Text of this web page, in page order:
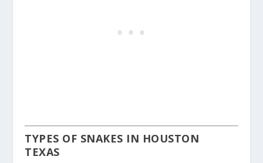
TYPES OF SNAKES IN HOUSTON
TEXAS